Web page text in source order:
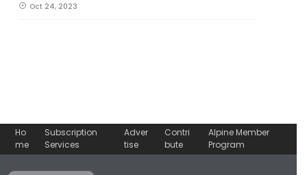
Oct 24, 2023
Ho
me
Subscription
Services
Adver
tise
Contri
bute
Alpine Member
Program